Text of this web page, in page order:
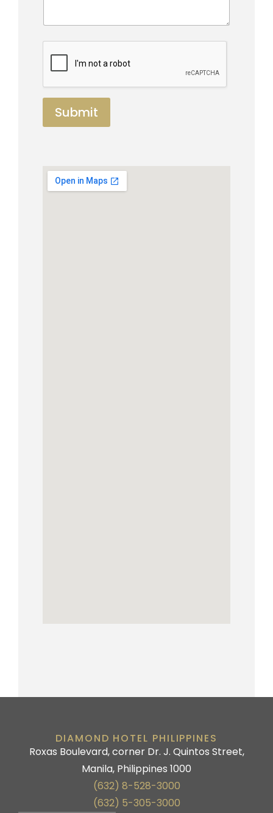
Submit
DIAMOND HOTEL PHILIPPINES
Roxas Boulevard, corner Dr. J. Quintos Street,
Manila, Philippines 1000
(632) 8-528-3000
(632) 5-305-3000